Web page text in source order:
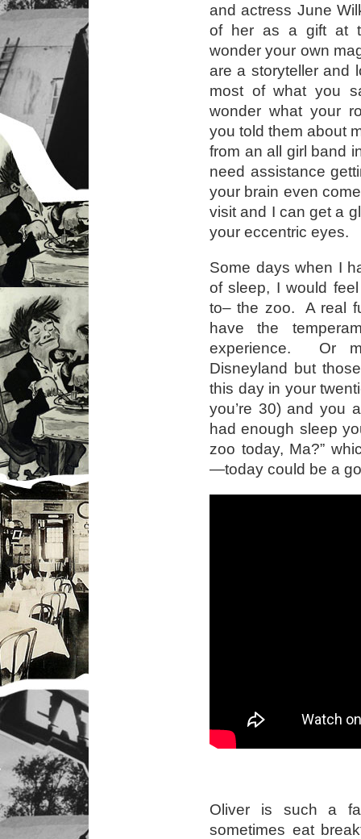
and actress June
of her as a gift at
wonder your own
are a storyteller and
most of what you
wonder what your
you told them about
from an all girl band
need assistance
your brain even
visit and I can get a
your eccentric eyes.
Some days when I
of sleep, I would
to– the zoo. A real
have the
experience. Or
Disneyland but
this day in your
you’re 30) and you
had enough sleep
zoo today, Ma?”
—today could be a
Oliver is such a
sometimes eat